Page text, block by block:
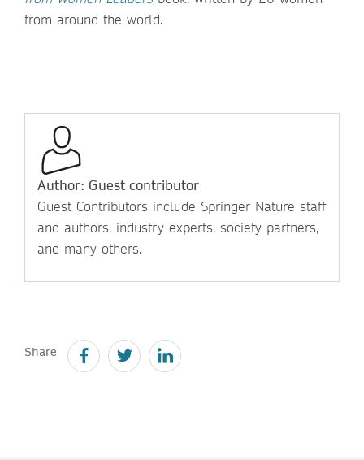
from around the world.
Author: Guest contributor
Guest Contributors include Springer Nature staff
and authors, industry experts, society partners,
and many others.
Share